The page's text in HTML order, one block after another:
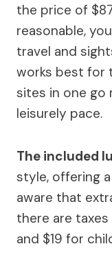
the price of
reasonable,
travel and
works best for
sites in one go
leisurely pace.
The included
style, offering
aware that
there are
and $19 for